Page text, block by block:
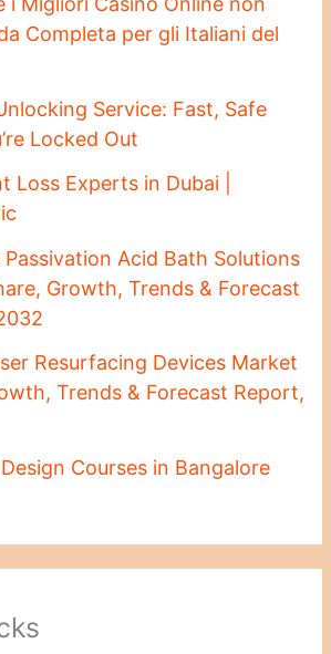
Completa per gli Italiani del
Service: Fast, Safe
Locked Out
Loss Experts in Dubai |
Passivation Acid Bath Solutions
Growth, Trends & Forecast
Resurfacing Devices Market
Trends & Forecast Report,
Courses in Bangalore